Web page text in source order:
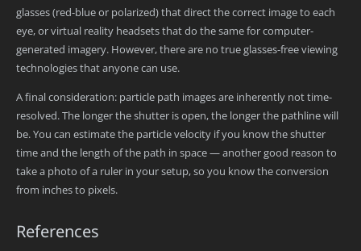
glasses (red-blue or polarized) that direct the correct image to each
eye, or virtual reality headsets that do the same for computer-
generated imagery. However, there are no true glasses-free viewing
technologies that anyone can use.
A final consideration: particle path images are inherently not time-
resolved. The longer the shutter is open, the longer the pathline will
be. You can estimate the particle velocity if you know the shutter
time and the length of the path in space — another good reason to
take a photo of a ruler in your setup, so you know the conversion
from inches to pixels.
References